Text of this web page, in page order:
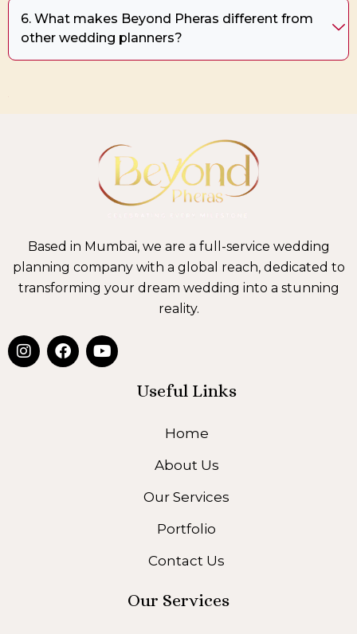
6. What makes Beyond Pheras different from
other wedding planners?
Based in Mumbai, we are a full-service wedding
planning company with a global reach, dedicated to
transforming your dream wedding into a stunning
reality.
I
n
F
a
Y
o
Useful Links
Home
About Us
Our Services
Portfolio
Contact Us
Our Services